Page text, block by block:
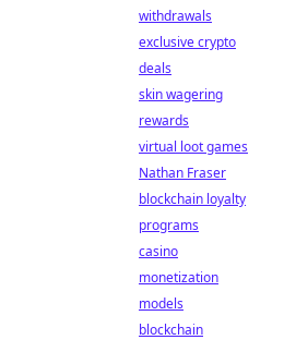
withdrawals
exclusive crypto
deals
skin wagering
rewards
virtual loot games
Nathan Fraser
blockchain loyalty
programs
casino
monetization
models
blockchain